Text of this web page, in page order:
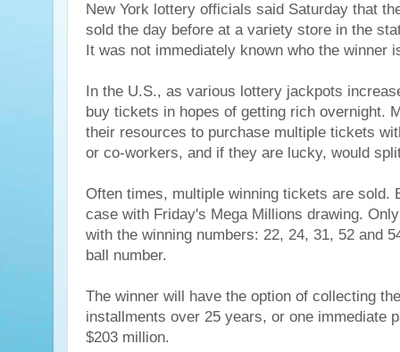
New York lottery officials said Saturday that
sold the day before at a variety store in the
It was not immediately known who the winner
In the U.S., as various lottery jackpots
buy tickets in hopes of getting rich overnight.
their resources to purchase multiple tickets
or co-workers, and if they are lucky, would
Often times, multiple winning tickets are sold.
case with Friday's Mega Millions drawing.
with the winning numbers: 22, 24, 31, 52 and
ball number.
The winner will have the option of collecting
installments over 25 years, or one immediate
$203 million.